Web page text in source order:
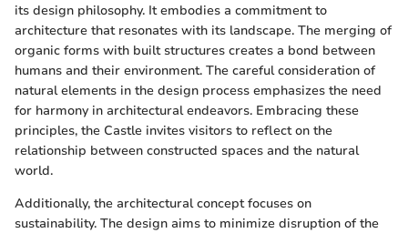
its design philosophy. It embodies a commitment to
architecture that resonates with its landscape. The merging of
organic forms with built structures creates a bond between
humans and their environment. The careful consideration of
natural elements in the design process emphasizes the need
for harmony in architectural endeavors. Embracing these
principles, the Castle invites visitors to reflect on the
relationship between constructed spaces and the natural
world.
Additionally, the architectural concept focuses on
sustainability. The design aims to minimize disruption of the